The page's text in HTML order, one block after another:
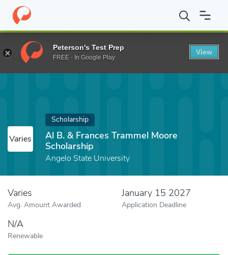
Home Fund Al B. & Frances Trammel Moore Scholarship
Varies
Scholarship
Al B. & Frances Trammel Moore
Scholarship
Angelo State University
Varies
Avg. Amount Awarded
January 15 2027
Application Deadline
N/A
Renewable
Peterson's Test Prep
FREE - In Google Play
View